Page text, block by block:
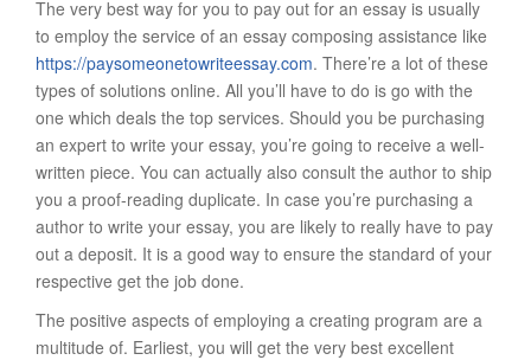
The very best way for you to pay out for an essay is usually
to employ the service of an essay composing assistance like
https://paysomeonetowriteessay.com. There’re a lot of these
types of solutions online. All you’ll have to do is go with the
one which deals the top services. Should you be purchasing
an expert to write your essay, you’re going to receive a well-
written piece. You can actually also consult the author to ship
you a proof-reading duplicate. In case you’re purchasing a
author to write your essay, you are likely to really have to pay
out a deposit. It is a good way to ensure the standard of your
respective get the job done.
The positive aspects of employing a creating program are a
multitude of. Earliest, you will get the very best excellent